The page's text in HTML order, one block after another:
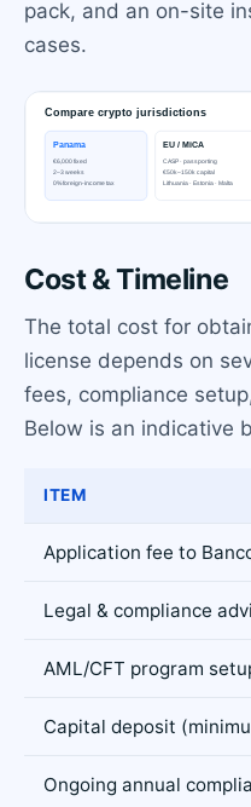
pack, and an on-site
cases.
Cost & Timeline
The total cost for
license depends on
fees, compliance
Below is an indicative
ITEM
Application fee to
Legal & compliance
AML/CFT program
Capital deposit
Ongoing annual